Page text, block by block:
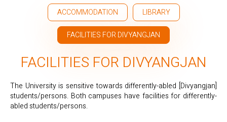
ACCOMMODATION LIBRARY
FACILITIES FOR DIVYANGJAN
FACILITIES FOR DIVYANGJAN
The University is sensitive towards differently-abled [Divyangjan]
students/persons. Both campuses have facilities for differently-
abled students/persons.